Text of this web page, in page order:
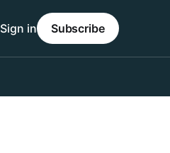
Sign in Subscribe